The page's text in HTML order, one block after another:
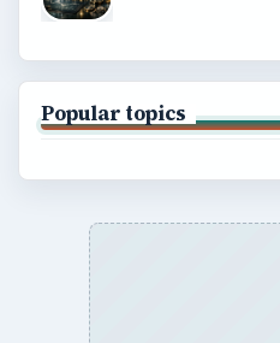
Popular topics